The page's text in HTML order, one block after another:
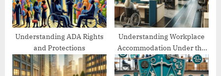
t
:
Understanding ADA Rights
and Protections
Understanding Workplace
Accommodation Under the
ADA